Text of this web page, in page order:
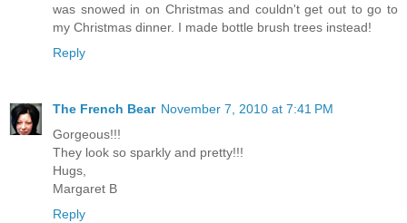
was snowed in on Christmas and couldn't get out to go to
my Christmas dinner. I made bottle brush trees instead!
Reply
The French Bear November 7, 2010 at 7:41 PM
Gorgeous!!!
They look so sparkly and pretty!!!
Hugs,
Margaret B
Reply